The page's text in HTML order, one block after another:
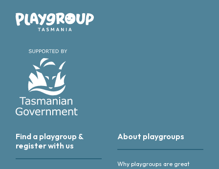
Find a playgroup &
register with us
About playgroups
Why playgroups are great